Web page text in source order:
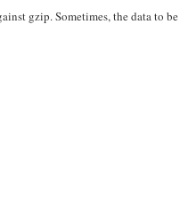
gzip. Sometimes, the data to